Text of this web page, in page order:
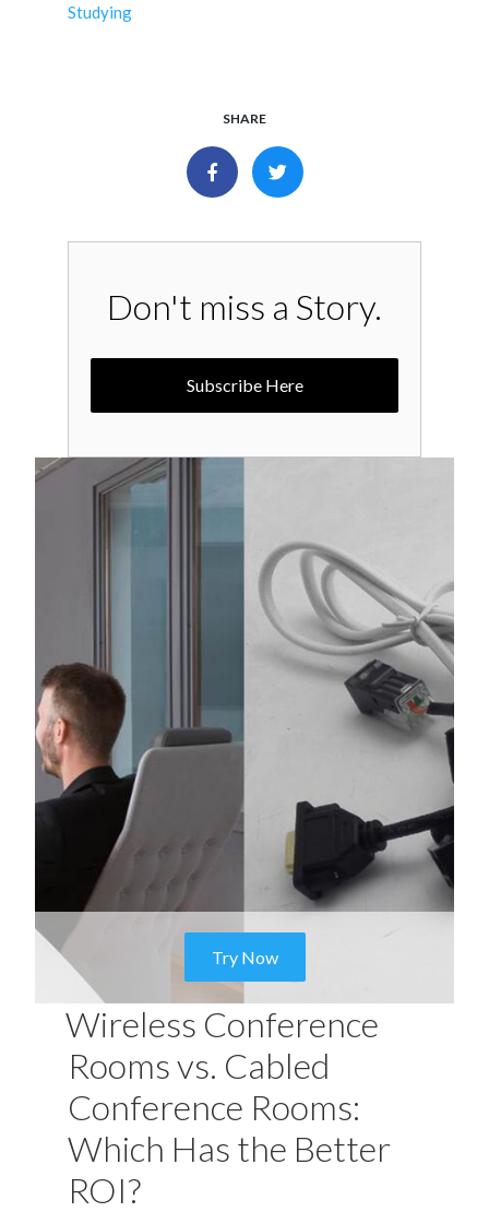
Studying
SHARE
Don't miss a Story.
Subscribe Here
Try Now
Wireless Conference
Rooms vs. Cabled
Conference Rooms:
Which Has the Better
ROI?